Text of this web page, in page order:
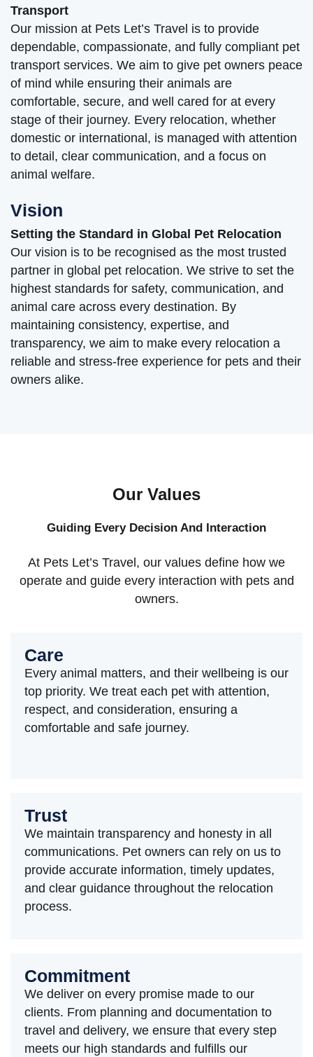
Transport
Our mission at Pets Let’s Travel is to provide
dependable, compassionate, and fully compliant pet
transport services. We aim to give pet owners peace
of mind while ensuring their animals are
comfortable, secure, and well cared for at every
stage of their journey. Every relocation, whether
domestic or international, is managed with attention
to detail, clear communication, and a focus on
animal welfare.
Vision
Setting the Standard in Global Pet Relocation
Our vision is to be recognised as the most trusted
partner in global pet relocation. We strive to set the
highest standards for safety, communication, and
animal care across every destination. By
maintaining consistency, expertise, and
transparency, we aim to make every relocation a
reliable and stress-free experience for pets and their
owners alike.
Our Values
Guiding Every Decision And Interaction
At Pets Let’s Travel, our values define how we
operate and guide every interaction with pets and
owners.
Care
Every animal matters, and their wellbeing is our
top priority. We treat each pet with attention,
respect, and consideration, ensuring a
comfortable and safe journey.
Trust
We maintain transparency and honesty in all
communications. Pet owners can rely on us to
provide accurate information, timely updates,
and clear guidance throughout the relocation
process.
Commitment
We deliver on every promise made to our
clients. From planning and documentation to
travel and delivery, we ensure that every step
meets our high standards and fulfills our